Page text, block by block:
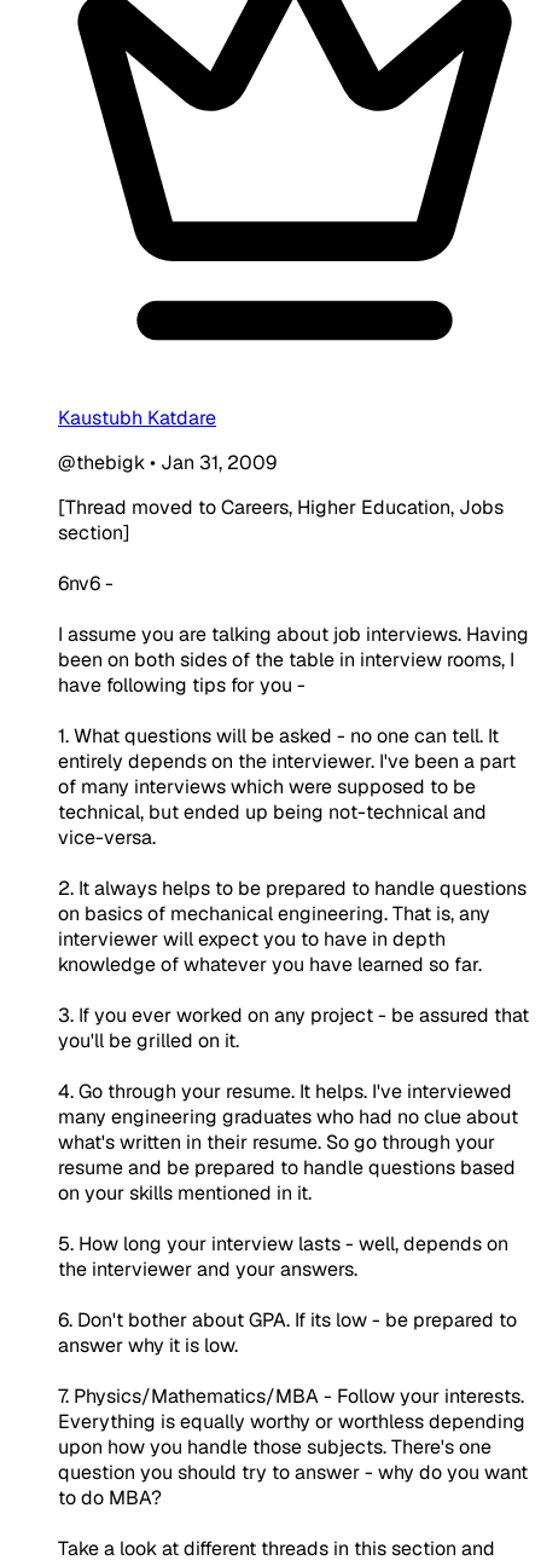
Kaustubh Katdare
@thebigk• Jan 31, 2009
[Thread moved to Careers, Higher Education, Jobs
section]
6nv6 -
I assume you are talking about job interviews. Having
been on both sides of the table in interview rooms, I
have following tips for you -
1. What questions will be asked - no one can tell. It
entirely depends on the interviewer. I've been a part
of many interviews which were supposed to be
technical, but ended up being not-technical and
vice-versa.
2. It always helps to be prepared to handle questions
on basics of mechanical engineering. That is, any
interviewer will expect you to have in depth
knowledge of whatever you have learned so far.
3. If you ever worked on any project - be assured that
you'll be grilled on it.
4. Go through your resume. It helps. I've interviewed
many engineering graduates who had no clue about
what's written in their resume. So go through your
resume and be prepared to handle questions based
on your skills mentioned in it.
5. How long your interview lasts - well, depends on
the interviewer and your answers.
6. Don't bother about GPA. If its low - be prepared to
answer why it is low.
7. Physics/Mathematics/MBA - Follow your interests.
Everything is equally worthy or worthless depending
upon how you handle those subjects. There's one
question you should try to answer - why do you want
to do MBA?
Take a look at different threads in this section and